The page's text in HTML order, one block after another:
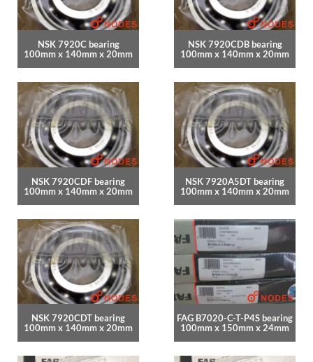
NSK 7920C bearing
100mm x 140mm x 20mm
NSK 7920CDB bearing
100mm x 140mm x 20mm
NSK 7920CDF bearing
100mm x 140mm x 20mm
NSK 7920A5DT bearing
100mm x 140mm x 20mm
NSK 7920CDT bearing
100mm x 140mm x 20mm
FAG B7020-C-T-P4S bearing
100mm x 150mm x 24mm